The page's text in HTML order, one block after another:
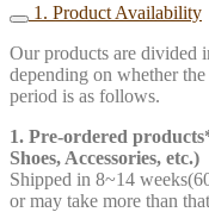
1. Product Availability
Our products are divided
depending on whether
period is as follows.
1. Pre-ordered
Shoes, Accessories, etc.)
Shipped in 8~14
or may take more than